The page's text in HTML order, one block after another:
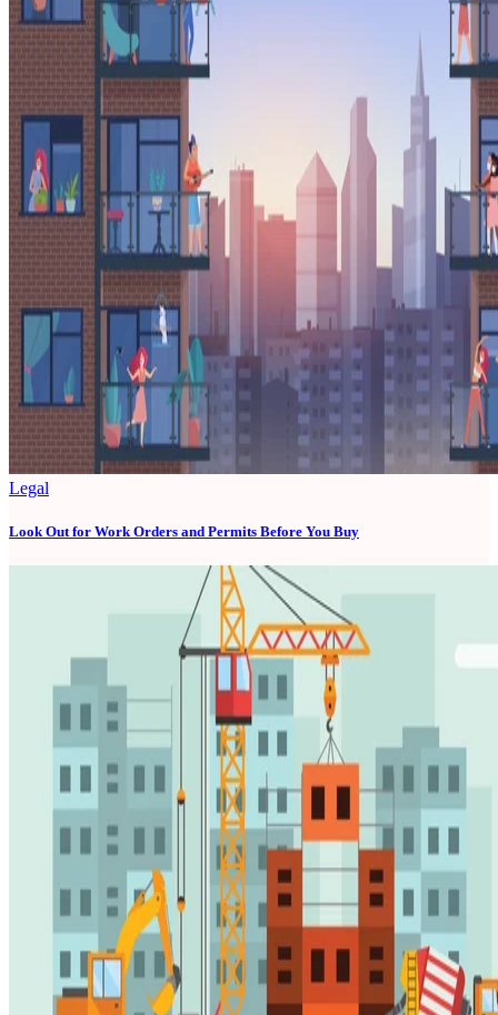
Legal
Look Out for Work Orders and Permits Before You Buy